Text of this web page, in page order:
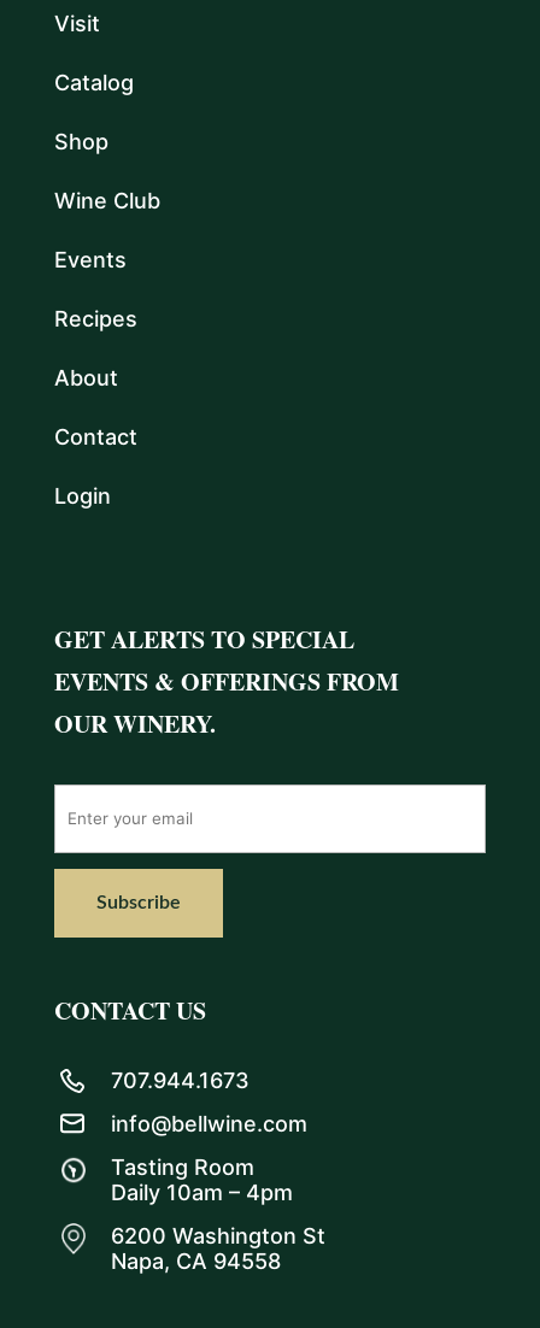
Visit
Catalog
Shop
Wine Club
Events
Recipes
About
Contact
Login
GET ALERTS TO SPECIAL
EVENTS & OFFERINGS FROM
OUR WINERY.
CONTACT US
707.944.1673
info@bellwine.com
Tasting Room
Daily 10am – 4pm
6200 Washington St
Napa, CA 94558